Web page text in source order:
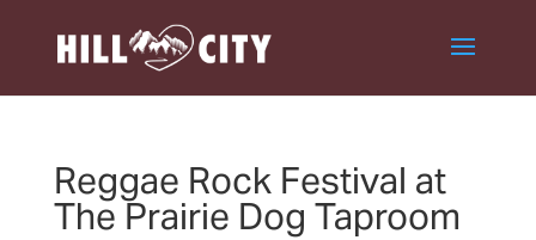
Reggae Rock Festival at
The Prairie Dog Taproom